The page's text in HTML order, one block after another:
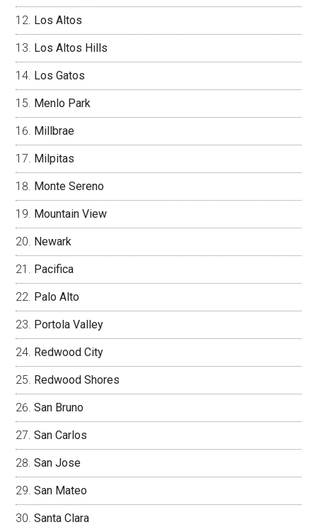
Los Altos
Los Altos Hills
Los Gatos
Menlo Park
Millbrae
Milpitas
Monte Sereno
Mountain View
Newark
Pacifica
Palo Alto
Portola Valley
Redwood City
Redwood Shores
San Bruno
San Carlos
San Jose
San Mateo
Santa Clara